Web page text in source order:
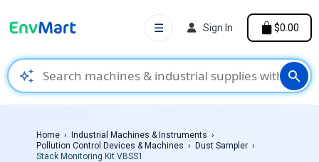
auto_awesome search
☰ Sign In $0.00
Home
Industrial Machines & Instruments
Pollution Control Devices & Machines
Dust Sampler
Stack Monitoring Kit VBSS1